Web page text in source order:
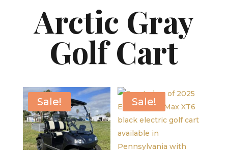
Arctic Gray
Golf Cart
Sale! Sale!